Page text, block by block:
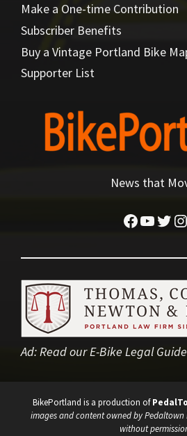
Make a One-time Contribution
Subscriber Benefits
Buy a Vintage Portland Bike
Supporter List
News that
Facebook
Ad:Read our E-Bike Legal
BikePortland is a production of
images and content owned by Pedaltown
without